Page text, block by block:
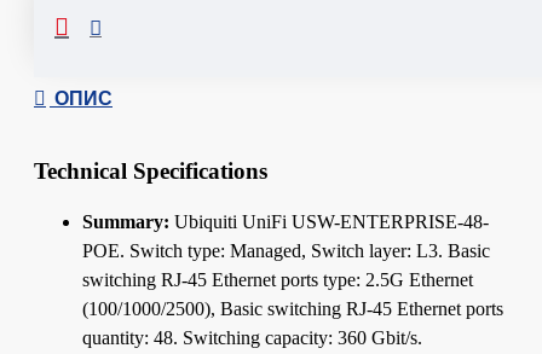
ОПИС
Technical Specifications
Summary: Ubiquiti UniFi USW-ENTERPRISE-48-
POE. Switch type: Managed, Switch layer: L3. Basic
switching RJ-45 Ethernet ports type: 2.5G Ethernet
(100/1000/2500), Basic switching RJ-45 Ethernet ports
quantity: 48. Switching capacity: 360 Gbit/s.